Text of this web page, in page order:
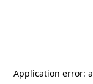
Application error: a